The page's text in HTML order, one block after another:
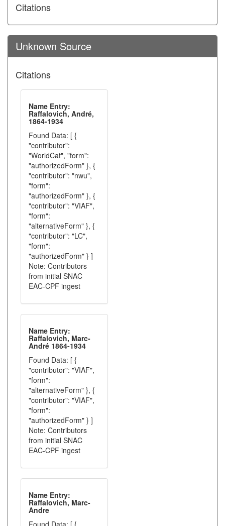
Citations
Unknown Source
Citations
Name Entry:
Raffalovich, André,
1864-1934
Found Data: [ {
"contributor":
"WorldCat", "form":
"authorizedForm" }, {
"contributor": "nwu",
"form":
"authorizedForm" }, {
"contributor": "VIAF",
"form":
"alternativeForm" }, {
"contributor": "LC",
"form":
"authorizedForm" } ]
Note: Contributors
from initial SNAC
EAC-CPF ingest
Name Entry:
Raffalovich, Marc-
André 1864-1934
Found Data: [ {
"contributor": "VIAF",
"form":
"alternativeForm" }, {
"contributor": "VIAF",
"form":
"authorizedForm" } ]
Note: Contributors
from initial SNAC
EAC-CPF ingest
Name Entry:
Raffalovich, Marc-
Andre
Found Data: [ {